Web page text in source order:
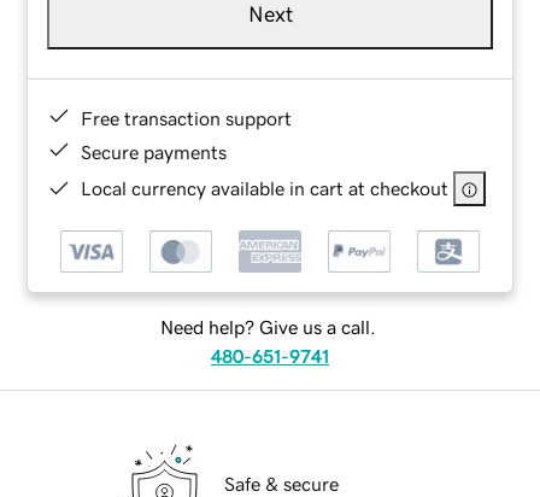
Next
Free transaction support
Secure payments
Local currency available in cart at checkout
Need help? Give us a call.
480-651-9741
Safe & secure